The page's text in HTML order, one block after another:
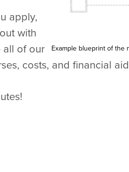
Example blueprint of the
apply,
with
all of our
costs, and financial